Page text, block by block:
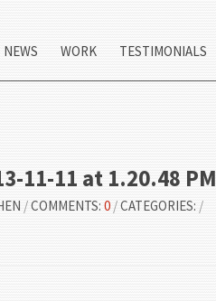
NEWS WORK TESTIMONIALS
11-11 at 1.20.48 PM
/COMMENTS: 0 /CATEGORIES: /